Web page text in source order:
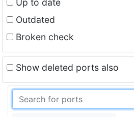
Up to date
Outdated
Broken check
Show deleted ports also